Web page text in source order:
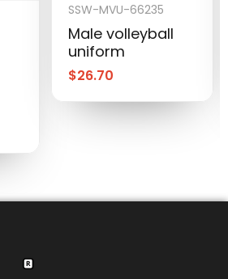
SSW-MVU-66235
Male volleyball
uniform
$26.70